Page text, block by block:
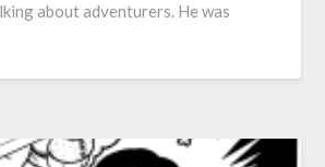
about adventurers. He was